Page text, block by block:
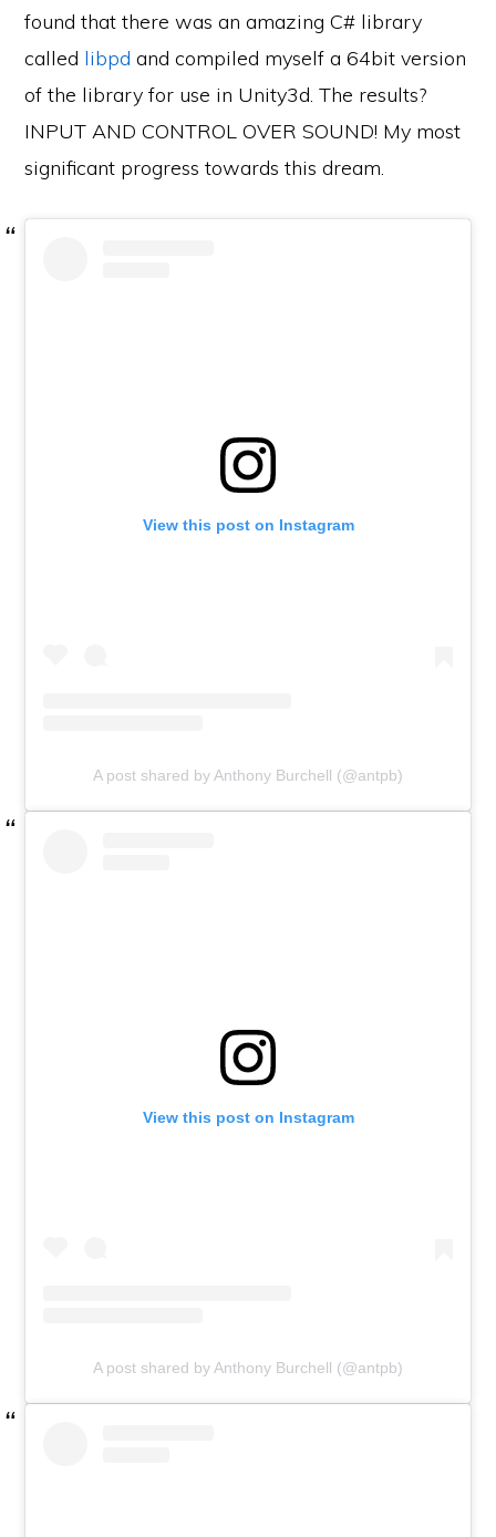
found that there was an amazing C# library
called libpd and compiled myself a 64bit version
of the library for use in Unity3d. The results?
INPUT AND CONTROL OVER SOUND! My most
significant progress towards this dream.
View this post on Instagram
A post shared by Anthony Burchell (@antpb)
View this post on Instagram
A post shared by Anthony Burchell (@antpb)